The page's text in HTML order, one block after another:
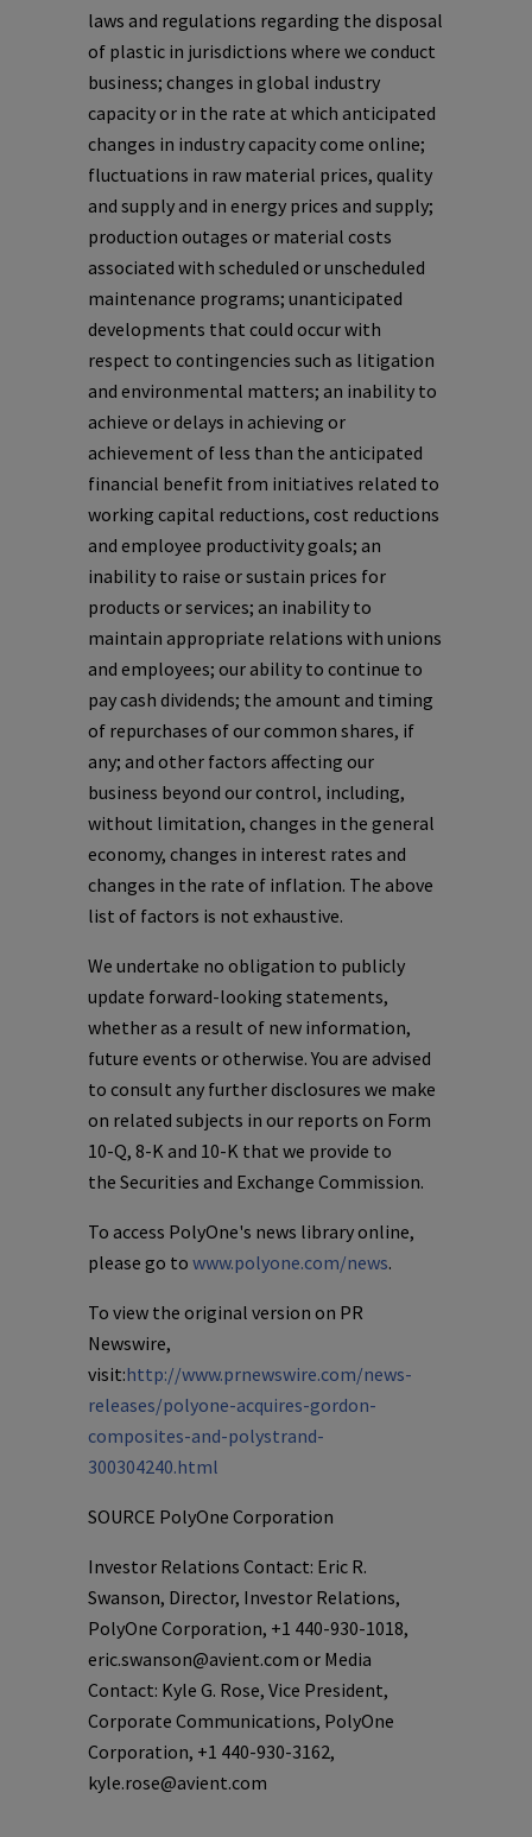
laws and regulations regarding the disposal
of plastic in jurisdictions where we conduct
business; changes in global industry
capacity or in the rate at which anticipated
changes in industry capacity come online;
fluctuations in raw material prices, quality
and supply and in energy prices and supply;
production outages or material costs
associated with scheduled or unscheduled
maintenance programs; unanticipated
developments that could occur with
respect to contingencies such as litigation
and environmental matters; an inability to
achieve or delays in achieving or
achievement of less than the anticipated
financial benefit from initiatives related to
working capital reductions, cost reductions
and employee productivity goals; an
inability to raise or sustain prices for
products or services; an inability to
maintain appropriate relations with unions
and employees; our ability to continue to
pay cash dividends; the amount and timing
of repurchases of our common shares, if
any; and other factors affecting our
business beyond our control, including,
without limitation, changes in the general
economy, changes in interest rates and
changes in the rate of inflation. The above
list of factors is not exhaustive.
We undertake no obligation to publicly
update forward-looking statements,
whether as a result of new information,
future events or otherwise. You are advised
to consult any further disclosures we make
on related subjects in our reports on Form
10-Q, 8-K and 10-K that we provide to
the Securities and Exchange Commission.
To access PolyOne's news library online,
please go to www.polyone.com/news.
To view the original version on PR
Newswire,
visit:http://www.prnewswire.com/news-
releases/polyone-acquires-gordon-
composites-and-polystrand-
300304240.html
SOURCE PolyOne Corporation
Investor Relations Contact: Eric R.
Swanson, Director, Investor Relations,
PolyOne Corporation, +1 440-930-1018,
eric.swanson@avient.com or Media
Contact: Kyle G. Rose, Vice President,
Corporate Communications, PolyOne
Corporation, +1 440-930-3162,
kyle.rose@avient.com